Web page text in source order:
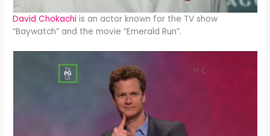
David Chokachiis an actor known for the TV show
“Baywatch” and the movie “Emerald Run”.